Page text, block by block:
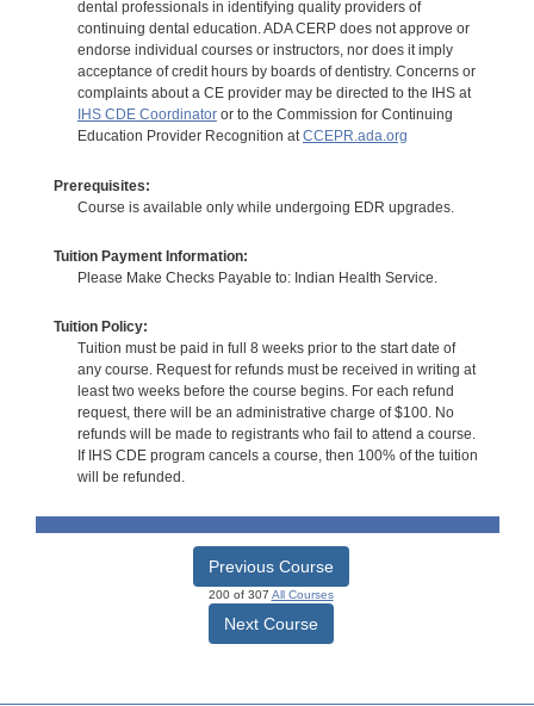
dental professionals in identifying quality providers of
continuing dental education. ADA CERP does not approve or
endorse individual courses or instructors, nor does it imply
acceptance of credit hours by boards of dentistry. Concerns or
complaints about a CE provider may be directed to the IHS at
IHS CDE Coordinatoror to the Commission for Continuing
Education Provider Recognition atCCEPR.ada.org
Prerequisites:
Course is available only while undergoing EDR upgrades.
Tuition Payment Information:
Please Make Checks Payable to: Indian Health Service.
Tuition Policy:
Tuition must be paid in full 8 weeks prior to the start date of
any course. Request for refunds must be received in writing at
least two weeks before the course begins. For each refund
request, there will be an administrative charge of $100. No
refunds will be made to registrants who fail to attend a course.
If IHS CDE program cancels a course, then 100% of the tuition
will be refunded.
Previous Course
200 of 307 All Courses
Next Course